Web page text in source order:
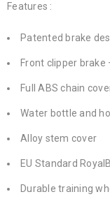
Features :
Patented brake
Front clipper
Full ABS chain
Water bottle and
Alloy stem cover
EU Standard
Durable training